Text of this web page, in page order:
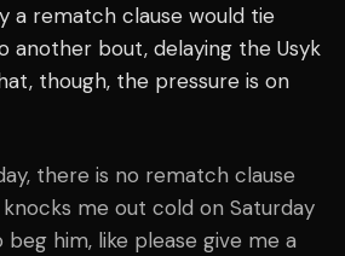
a rematch clause would tie
another bout, delaying the Usyk
though, the pressure is on
there is no rematch clause
me out cold on Saturday
beg him, like please give me a